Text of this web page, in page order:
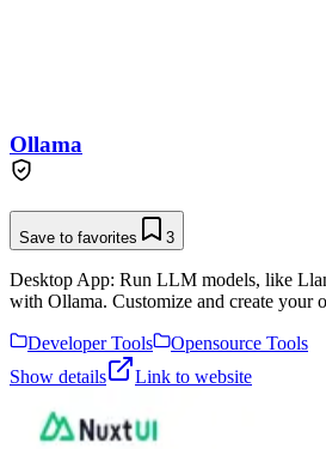
Ollama
Save to favorites 3
Desktop App: Run LLM models, like
with Ollama. Customize and create your
Developer Tools
Opensource Tools
Show details
Link to website